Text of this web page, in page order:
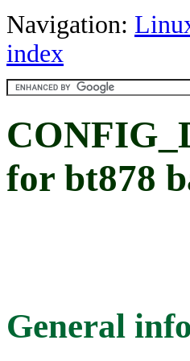
Navigation:
index
for bt878
General